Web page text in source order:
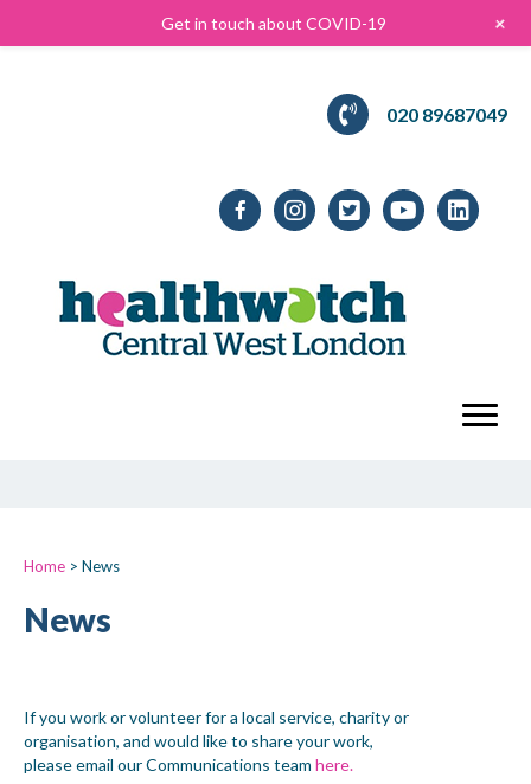
020 89687049
Home > News
News
If you work or volunteer for a local service, charity or
organisation, and would like to share your work,
please email our Communications team here.
Get in touch about COVID-19 +